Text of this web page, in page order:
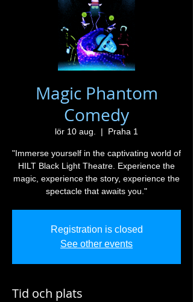
Magic Phantom
Comedy
lör 10 aug.
  |
Praha 1
"Immerse yourself in the captivating world of
HILT Black Light Theatre. Experience the
magic, experience the story, experience the
spectacle that awaits you."
Registration is closed
See other events
Tid och plats